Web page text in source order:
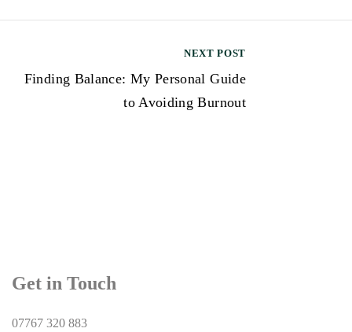
o
NEXT POST
Finding Balance: My Personal Guide
to Avoiding Burnout
Get in Touch
07767 320 883